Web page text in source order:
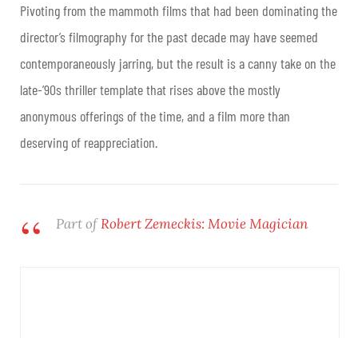
Pivoting from the mammoth films that had been dominating the
director’s filmography for the past decade may have seemed
contemporaneously jarring, but the result is a canny take on the
late-’90s thriller template that rises above the mostly
anonymous offerings of the time, and a film more than
deserving of reappreciation.
Part ofRobert Zemeckis: Movie Magician